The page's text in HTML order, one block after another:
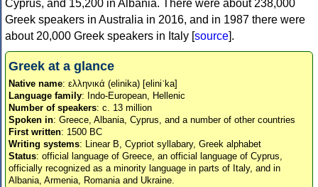
Cyprus, and 15,200 in Albania. There were about 238,000
Greek speakers in Australia in 2016, and in 1987 there were
about 20,000 Greek speakers in Italy [source].
Greek at a glance
Native name: ελληνικά (elinika) [eliniˈka]
Language family: Indo-European, Hellenic
Number of speakers: c. 13 million
Spoken in: Greece, Albania, Cyprus, and a number of other countries
First written: 1500 BC
Writing systems: Linear B, Cypriot syllabary, Greek alphabet
Status: official language of Greece, an official language of Cyprus,
officially recognized as a minority language in parts of Italy, and in
Albania, Armenia, Romania and Ukraine.